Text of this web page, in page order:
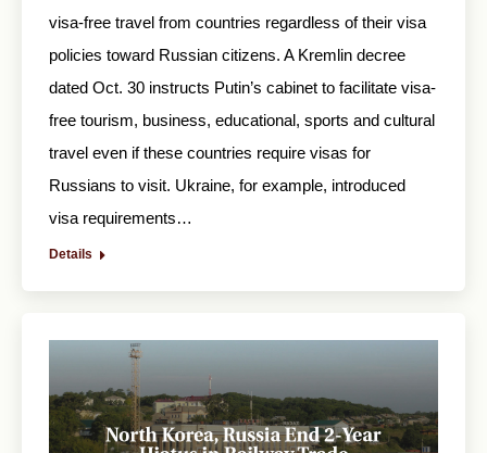
visa-free travel from countries regardless of their visa
policies toward Russian citizens. A Kremlin decree
dated Oct. 30 instructs Putin’s cabinet to facilitate visa-
free tourism, business, educational, sports and cultural
travel even if these countries require visas for
Russians to visit. Ukraine, for example, introduced
visa requirements…
Details